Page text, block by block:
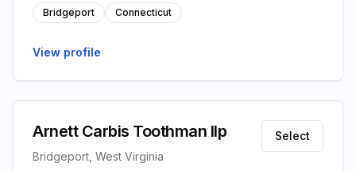
Bridgeport Connecticut
View profile
Arnett Carbis Toothman llp
Bridgeport, West Virginia
Select